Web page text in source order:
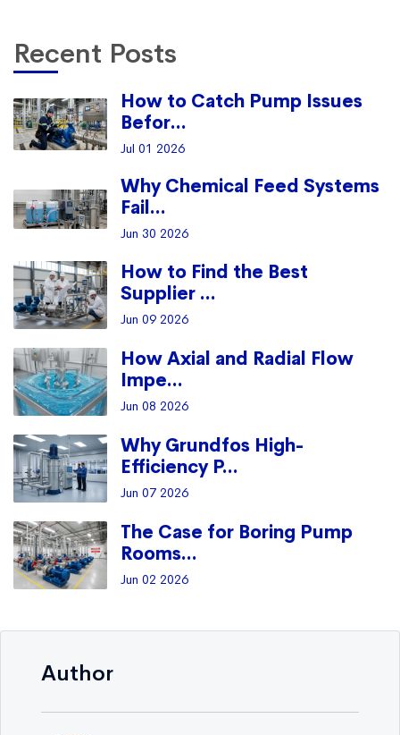
Recent Posts
How to Catch Pump Issues
Befor...
Jul 01 2026
Why Chemical Feed Systems
Fail...
Jun 30 2026
How to Find the Best
Supplier ...
Jun 09 2026
How Axial and Radial Flow
Impe...
Jun 08 2026
Why Grundfos High-
Efficiency P...
Jun 07 2026
The Case for Boring Pump
Rooms...
Jun 02 2026
Author